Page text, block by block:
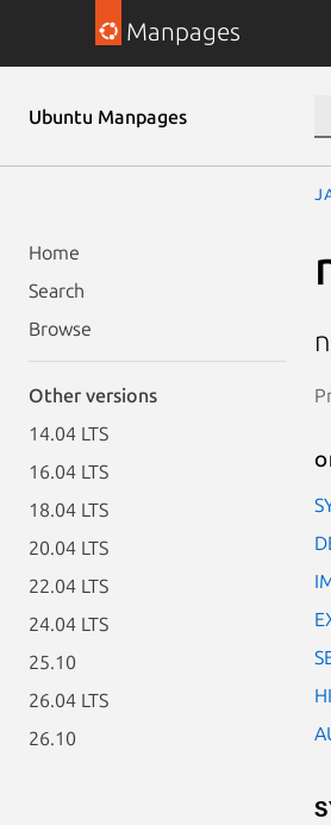
Manpages
Ubuntu Manpages
Home
Search
Browse
Other versions
14.04 LTS
16.04 LTS
18.04 LTS
20.04 LTS
22.04 LTS
24.04 LTS
25.10
26.04 LTS
26.10